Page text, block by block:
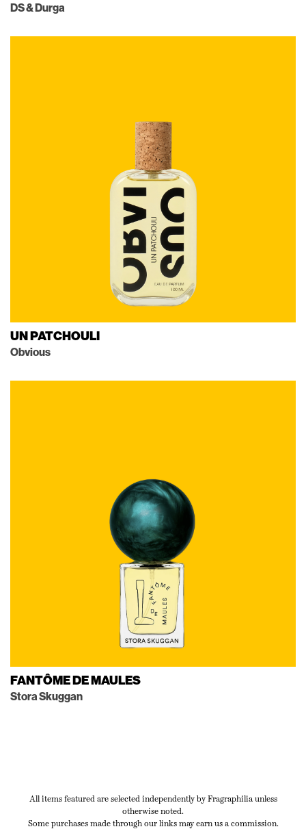
DS & Durga
UN PATCHOULI
Obvious
FANTÔME DE MAULES
Stora Skuggan
All items featured are selected independently by Fragraphilia unless
otherwise noted.
Some purchases made through our links may earn us a commission.